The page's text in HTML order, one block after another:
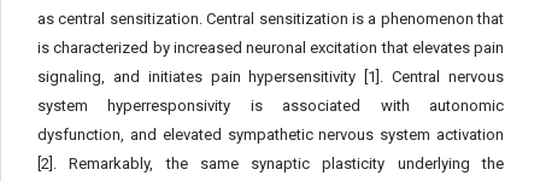
as central sensitization. Central sensitization is a phenomenon that
is characterized by increased neuronal excitation that elevates pain
signaling, and initiates pain hypersensitivity [1]. Central nervous
system hyperresponsivity is associated with autonomic
dysfunction, and elevated sympathetic nervous system activation
[2]. Remarkably, the same synaptic plasticity underlying the